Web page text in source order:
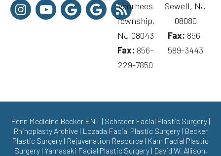
Voorhees
Township,
NJ 08043
Fax: 856-
229-7850
Sewell, NJ
08080
Fax: 856-
589-3443
Penn Medicine Becker ENT| Schrader Facial Plastic Surgery|
Rhinoplasty Archive | Lozada Facial Plastic Surgery | Becker
Plastic Surgery | Rejuvenation Resource | Kam Facial Plastic
Surgery| Yamasaki Facial Plastic Surgery| David W. Allison,